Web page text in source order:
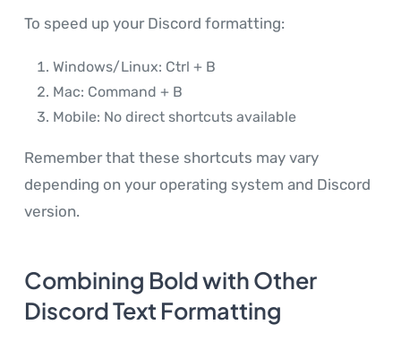
To speed up your Discord formatting:
Windows/Linux: Ctrl + B
Mac: Command + B
Mobile: No direct shortcuts available
Remember that these shortcuts may vary
depending on your operating system and Discord
version.
Combining Bold with Other
Discord Text Formatting